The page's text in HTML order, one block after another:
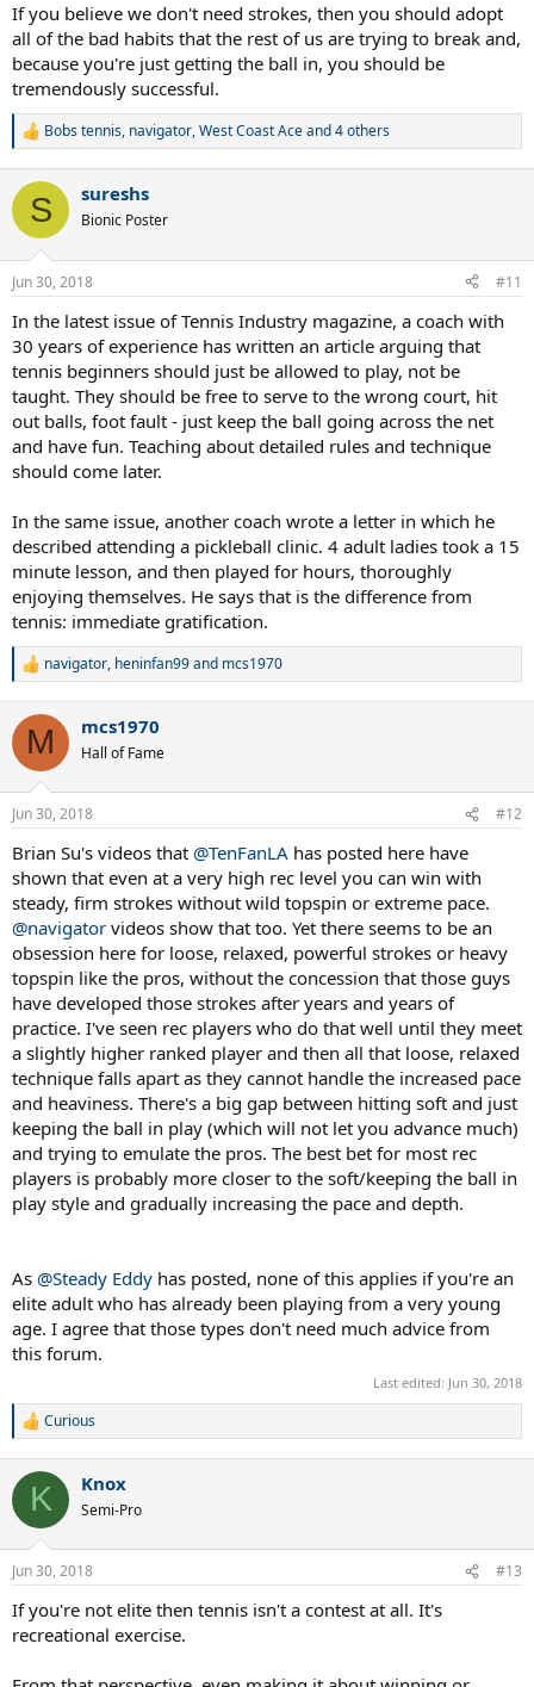
If you believe we don't need strokes, then you should adopt
all of the bad habits that the rest of us are trying to break and,
because you're just getting the ball in, you should be
tremendously successful.
R
c
i
s
Bobs tennis, navigator,West Coast Aceand 4 others
S sureshs
Bionic Poster
Jun 30, 2018 #11
In the latest issue of Tennis Industry magazine, a coach with
30 years of experience has written an article arguing that
tennis beginners should just be allowed to play, not be
taught. They should be free to serve to the wrong court, hit
out balls, foot fault - just keep the ball going across the net
and have fun. Teaching about detailed rules and technique
should come later.
In the same issue, another coach wrote a letter in which he
described attending a pickleball clinic. 4 adult ladies took a 15
minute lesson, and then played for hours, thoroughly
enjoying themselves. He says that is the difference from
tennis: immediate gratification.
R
c
i
s
navigator, heninfan99and mcs1970
M mcs1970
Hall of Fame
Jun 30, 2018 #12
Brian Su's videos that @TenFanLA has posted here have
shown that even at a very high rec level you can win with
steady, firm strokes without wild topspin or extreme pace.
@navigator videos show that too. Yet there seems to be an
obsession here for loose, relaxed, powerful strokes or heavy
topspin like the pros, without the concession that those guys
have developed those strokes after years and years of
practice. I've seen rec players who do that well until they meet
a slightly higher ranked player and then all that loose, relaxed
technique falls apart as they cannot handle the increased pace
and heaviness. There's a big gap between hitting soft and just
keeping the ball in play (which will not let you advance much)
and trying to emulate the pros. The best bet for most rec
players is probably more closer to the soft/keeping the ball in
play style and gradually increasing the pace and depth.
As @Steady Eddy has posted, none of this applies if you're an
elite adult who has already been playing from a very young
age. I agree that those types don't need much advice from
this forum.
Last edited: Jun 30, 2018
R
c
i
s
:
Curious
K Knox
Semi-Pro
Jun 30, 2018 #13
If you're not elite then tennis isn't a contest at all. It's
recreational exercise.